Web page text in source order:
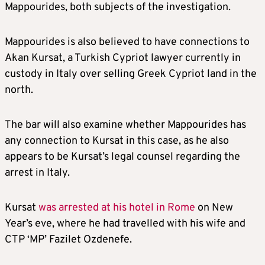
Mappourides, both subjects of the investigation.
Mappourides is also believed to have connections to
Akan Kursat, a Turkish Cypriot lawyer currently in
custody in Italy over selling Greek Cypriot land in the
north.
The bar will also examine whether Mappourides has
any connection to Kursat in this case, as he also
appears to be Kursat’s legal counsel regarding the
arrest in Italy.
Kursat was arrested at his hotel in Rome on New
Year’s eve, where he had travelled with his wife and
CTP ‘MP’ Fazilet Ozdenefe.